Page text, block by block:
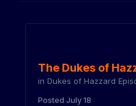
The Dukes of
in Dukes of Hazzard
Posted July 18